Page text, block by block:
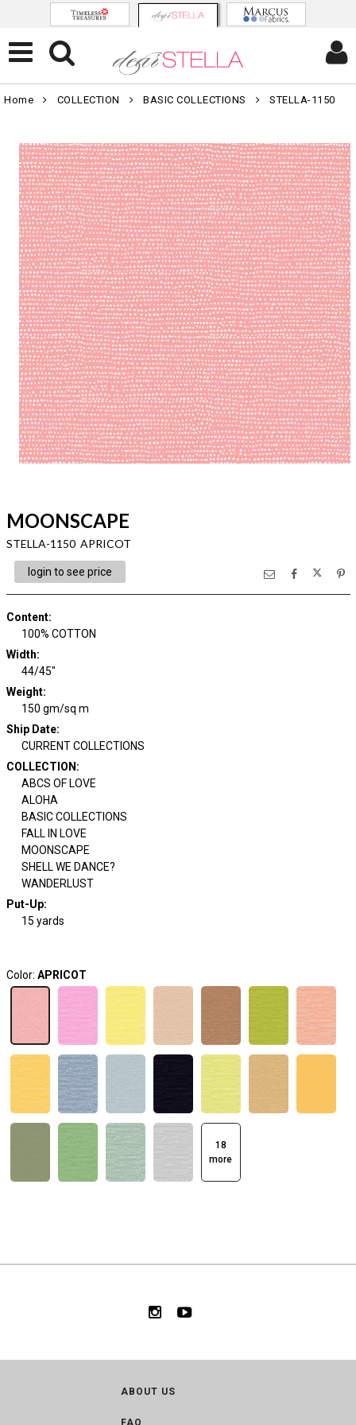
Home COLLECTION BASIC COLLECTIONS STELLA-1150
MOONSCAPE
STELLA-1150 APRICOT
login to see price
Content:
100% COTTON
Width:
44/45"
Weight:
150 gm/sq m
Ship Date:
CURRENT COLLECTIONS
COLLECTION :
ABCS OF LOVE
ALOHA
BASIC COLLECTIONS
FALL IN LOVE
MOONSCAPE
SHELL WE DANCE?
WANDERLUST
Put-Up:
15 yards
Color: APRICOT
18
more
ABOUT US
FAQ